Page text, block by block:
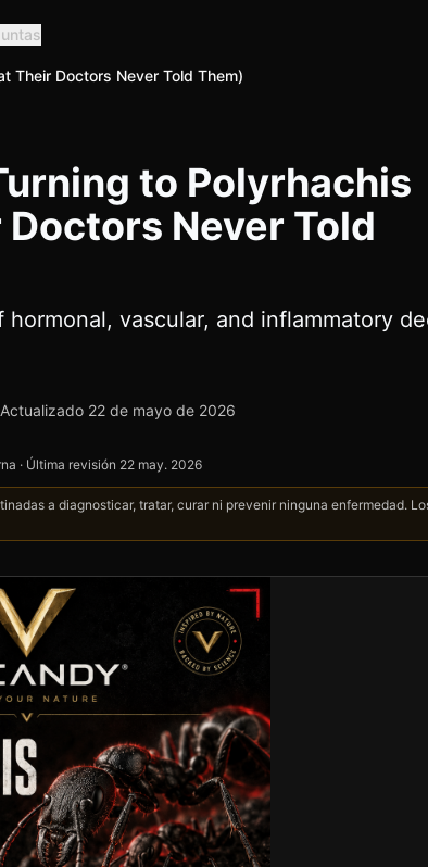
Their Doctors Never Told Them)
to Polyrhachis
Never Told
vascular, and inflammatory
Actualizado 22 de mayo de 2026
· Última revisión 22 may. 2026
a diagnosticar, tratar, curar ni prevenir ninguna enfermedad.